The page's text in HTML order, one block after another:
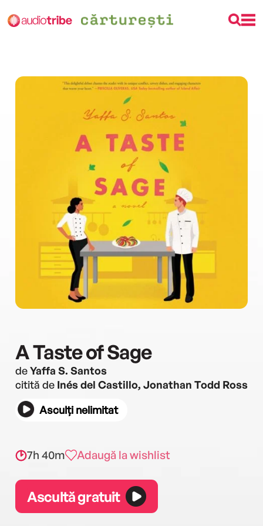
A Taste of Sage
deYaffa S. Santos
citită de Inés del Castillo, Jonathan Todd Ross
Asculți nelimitat
7h 40m Adaugă la wishlist
Ascultă gratuit